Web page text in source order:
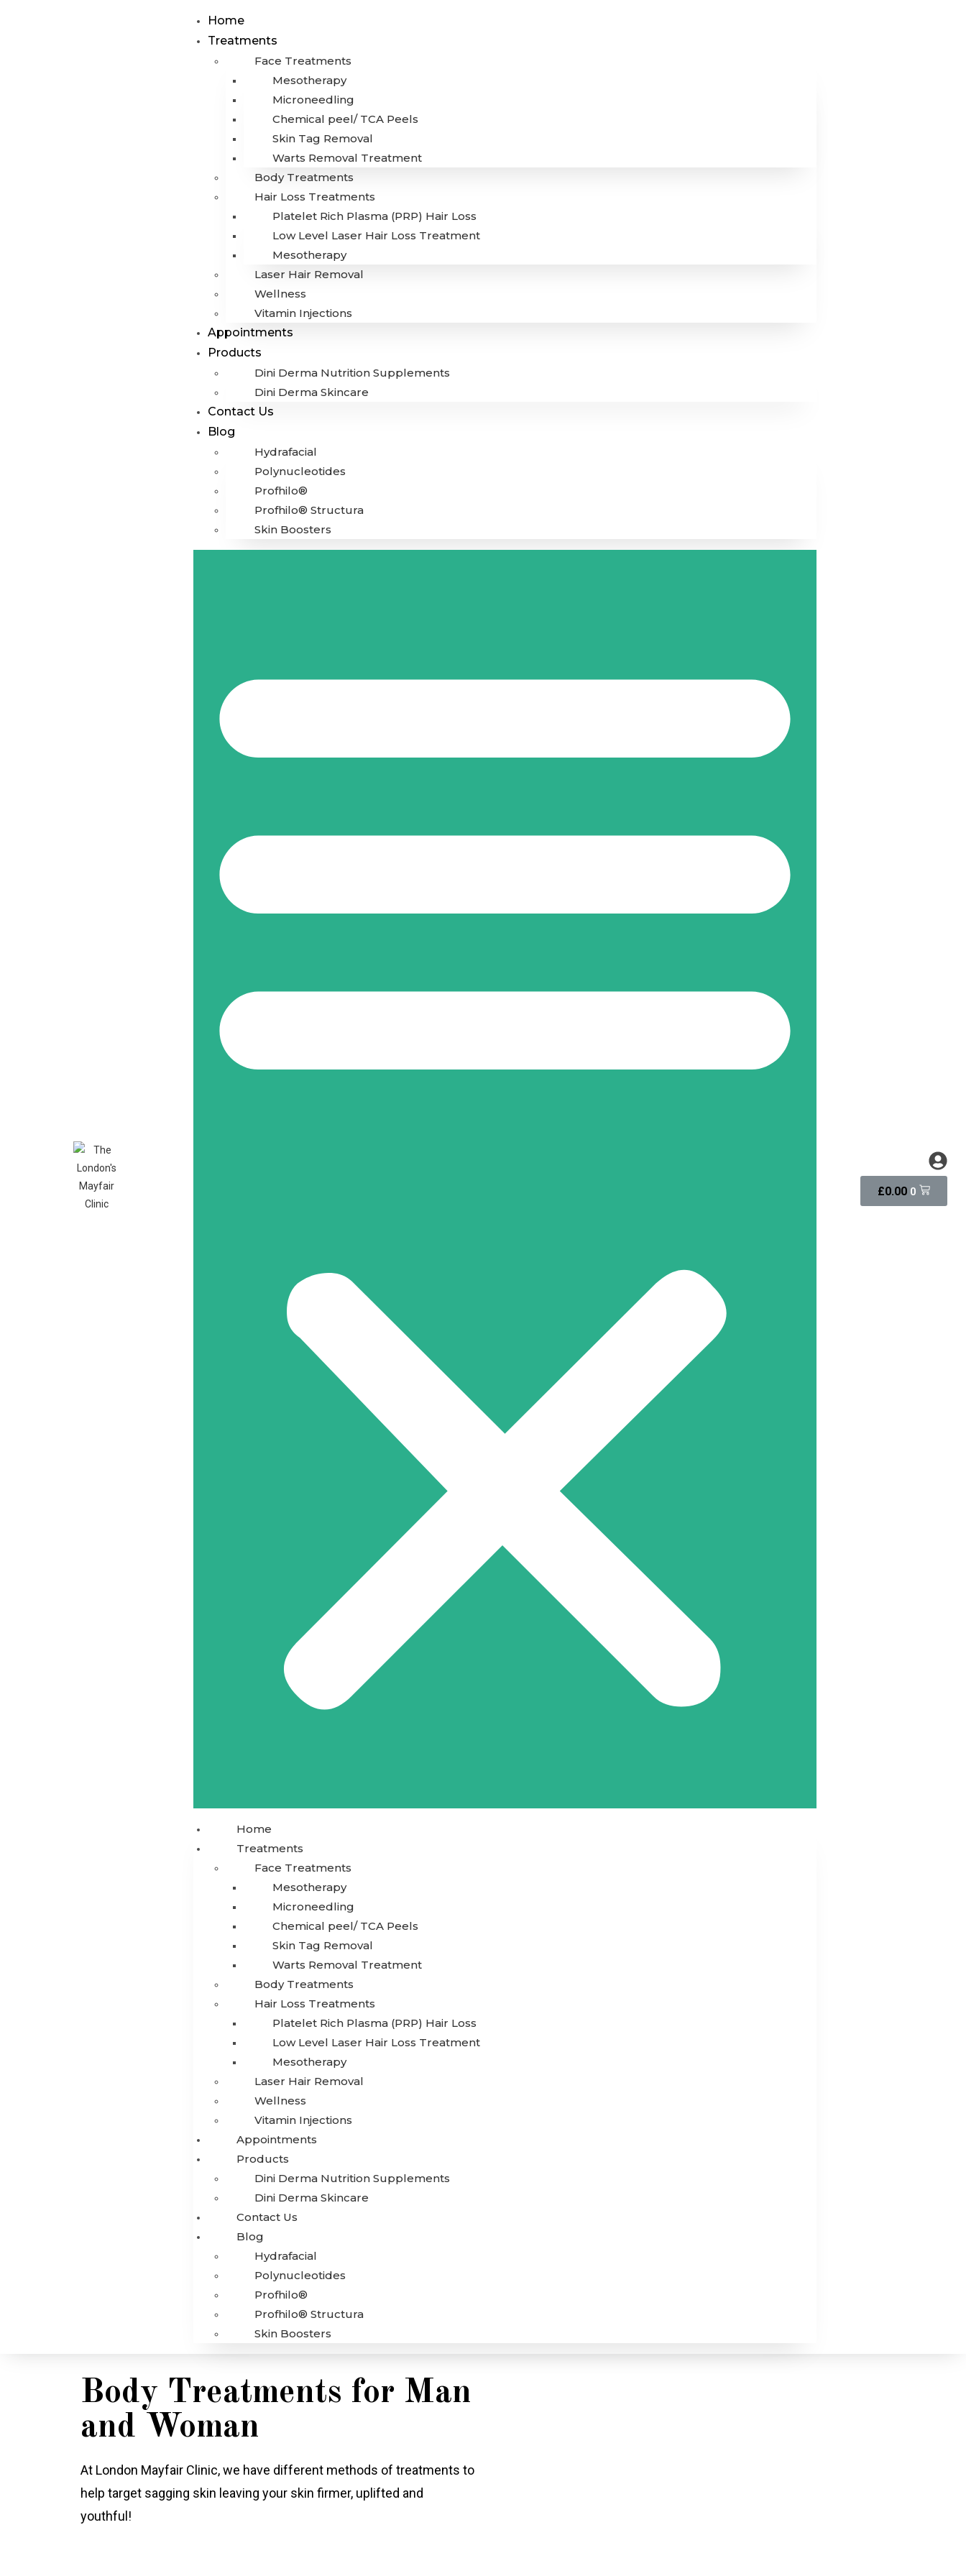
Home
Treatments
Face Treatments
Mesotherapy
Microneedling
Chemical peel/ TCA Peels
Skin Tag Removal
Warts Removal Treatment
Body Treatments
Hair Loss Treatments
Platelet Rich Plasma (PRP) Hair Loss
Low Level Laser Hair Loss Treatment
Mesotherapy
Laser Hair Removal
Wellness
Vitamin Injections
Appointments
Products
Dini Derma Nutrition Supplements
Dini Derma Skincare
Contact Us
Blog
Hydrafacial
Polynucleotides
Profhilo®
Profhilo® Structura
Skin Boosters
Home
Treatments
Face Treatments
Mesotherapy
Microneedling
Chemical peel/ TCA Peels
Skin Tag Removal
Warts Removal Treatment
Body Treatments
Hair Loss Treatments
Platelet Rich Plasma (PRP) Hair Loss
Low Level Laser Hair Loss Treatment
Mesotherapy
Laser Hair Removal
Wellness
Vitamin Injections
Appointments
Products
Dini Derma Nutrition Supplements
Dini Derma Skincare
Contact Us
Blog
Hydrafacial
Polynucleotides
Profhilo®
Profhilo® Structura
Skin Boosters
£0.00 0
Body Treatments for Man
and Woman
At London Mayfair Clinic, we have different methods of treatments to
help target sagging skin leaving your skin firmer, uplifted and
youthful!